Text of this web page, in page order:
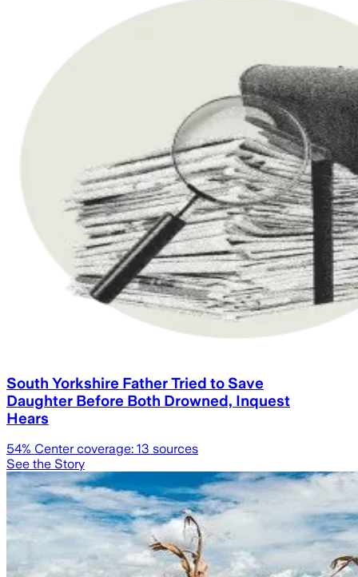
South Yorkshire Father Tried to Save
Daughter Before Both Drowned, Inquest
Hears
54% Center coverage: 13 sources
See the Story